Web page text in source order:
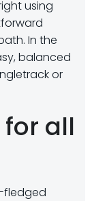
using
In the
balanced
or
all
fledged